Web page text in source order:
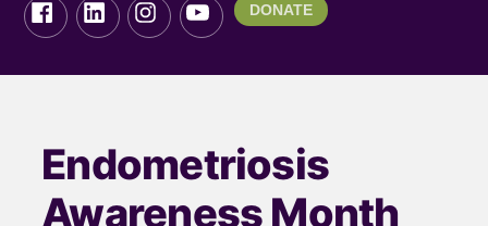
DONATE
Endometriosis
Awareness Month